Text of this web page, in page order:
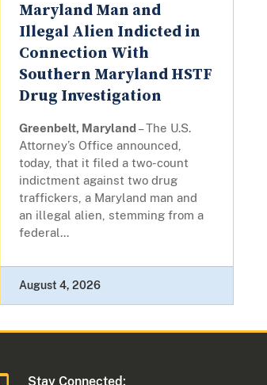
Maryland Man and
Illegal Alien Indicted in
Connection With
Southern Maryland HSTF
Drug Investigation
Greenbelt, Maryland– The U.S.
Attorney’s Office announced,
today, that it filed a two-count
indictment against two drug
traffickers, a Maryland man and
an illegal alien, stemming from a
federal...
August 4, 2026
Stay Connected: